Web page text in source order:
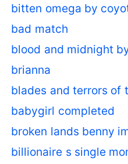
bitten omega by
bad match
blood and midnight
brianna
blades and terrors of
babygirl completed
broken lands benny
billionaire s single